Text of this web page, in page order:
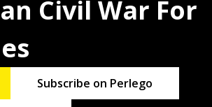
Civil War For
Subscribe on Perlego